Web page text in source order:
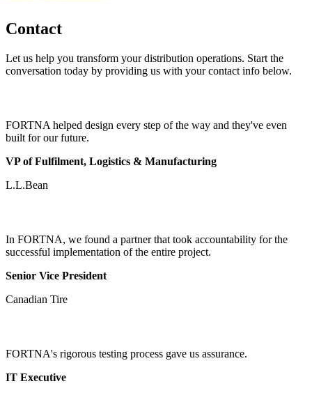
Contact
Let us help you transform your distribution operations. Start the
conversation today by providing us with your contact info below.
FORTNA helped design every step of the way and they've even
built for our future.
VP of Fulfilment, Logistics & Manufacturing
L.L.Bean
In FORTNA, we found a partner that took accountability for the
successful implementation of the entire project.
Senior Vice President
Canadian Tire
FORTNA's rigorous testing process gave us assurance.
IT Executive